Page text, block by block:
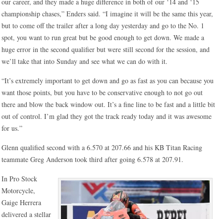
championship chases,” Enders said. “I imagine it will be the same this year,
but to come off the trailer after a long day yesterday and go to the No. 1
spot, you want to run great but be good enough to get down. We made a
huge error in the second qualifier but were still second for the session, and
we’ll take that into Sunday and see what we can do with it.
“It’s extremely important to get down and go as fast as you can because you
want those points, but you have to be conservative enough to not go out
there and blow the back window out. It’s a fine line to be fast and a little bit
out of control. I’m glad they got the track ready today and it was awesome
for us.”
Glenn qualified second with a 6.570 at 207.66 and his KB Titan Racing
teammate Greg Anderson took third after going 6.578 at 207.91.
In Pro Stock
Motorcycle,
Gaige Herrera
delivered a stellar